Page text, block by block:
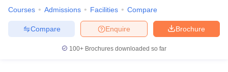
Courses Admissions Facilities Compare
Brochure
Enquire
Compare
100+ Brochures downloaded so far